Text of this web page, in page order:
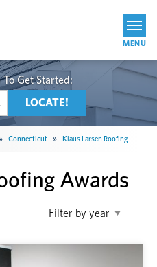
Get Started
Connecticut » Klaus Larsen Roofing
Awards